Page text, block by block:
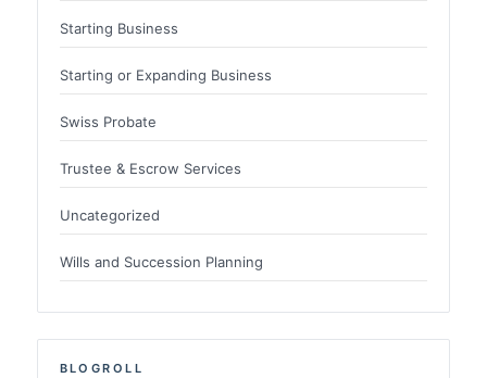
Starting Business
Starting or Expanding Business
Swiss Probate
Trustee & Escrow Services
Uncategorized
Wills and Succession Planning
BLOGROLL